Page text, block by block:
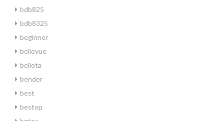
bdb825
bdb8325
beginner
bellevue
bellota
bender
best
bestop